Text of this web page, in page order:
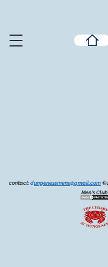
contact: dungenessmens@gmail.com
Men's Club